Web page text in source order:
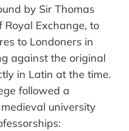
by Sir Thomas
Royal Exchange, to
to Londoners in
against the original
in Latin at the time.
followed a
university